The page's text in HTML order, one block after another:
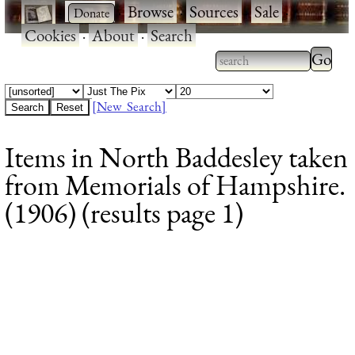
· ·Browse·Sources·Sale·
Cookies·About·Search
Type 2 or more
characters for
Type
results.
[New Search]
Items in North Baddesley taken
from Memorials of Hampshire.
(1906) (results page 1)